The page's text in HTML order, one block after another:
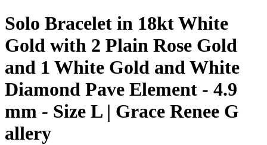
Solo Bracelet in 18kt White
Gold with 2 Plain Rose Gold
and 1 White Gold and White
Diamond Pave Element - 4.9
mm - Size L | Grace Renee G
allery